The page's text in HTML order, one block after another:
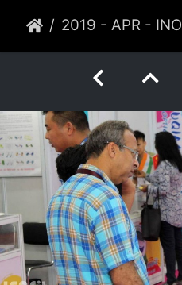
2019 - APR - INOPTICS, DELHI